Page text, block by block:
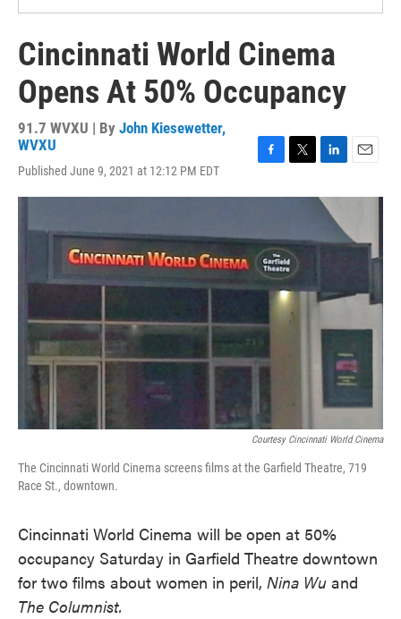
Cincinnati World Cinema
Opens At 50% Occupancy
91.7 WVXU | By John Kiesewetter,
WVXU
Published June 9, 2021 at 12:12 PM EDT
c
b
o
o
k
i
e
r
n
a
l
Courtesy Cincinnati World Cinema
The Cincinnati World Cinema screens films at the Garfield Theatre, 719
Race St., downtown.
Cincinnati World Cinema will be open at 50%
occupancy Saturday in Garfield Theatre downtown
for two films about women in peril, Nina Wu and
The Columnist.